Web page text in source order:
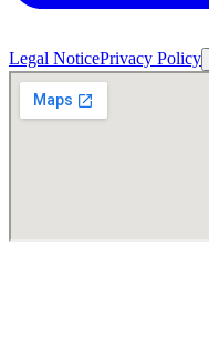
Legal NoticePrivacy Policy